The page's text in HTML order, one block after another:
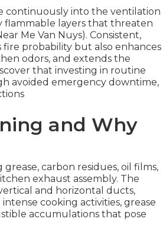
continuously into the ventilation
flammable layers that threaten
Me Van Nuys). Consistent,
probability but also enhances
odors, and extends the
that investing in routine
avoided emergency downtime,
and Why
carbon residues, oil films,
exhaust assembly. The
and horizontal ducts,
cooking activities, grease
accumulations that pose